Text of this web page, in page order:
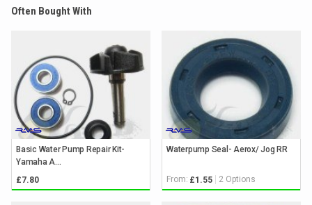
Often Bought With
Basic Water Pump Repair Kit-
Yamaha A...
£7.80
Waterpump Seal- Aerox/ Jog RR
From: £1.55 2 Options